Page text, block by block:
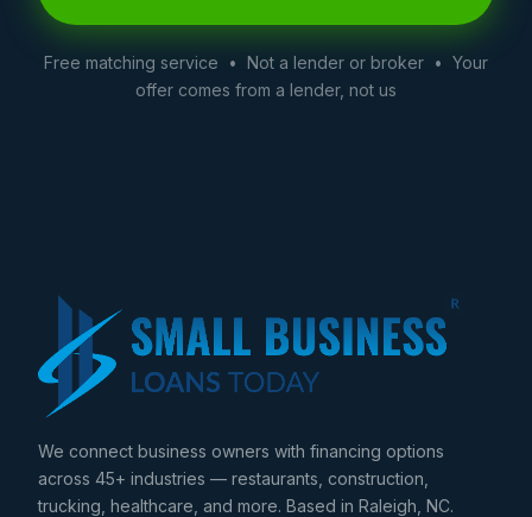
Free matching service • Not a lender or broker • Your
offer comes from a lender, not us
We connect business owners with financing options
across 45+ industries — restaurants, construction,
trucking, healthcare, and more. Based in Raleigh, NC.